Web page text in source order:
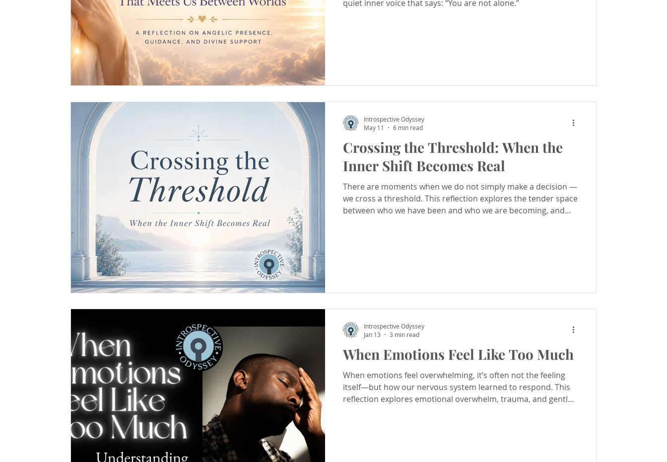
Mind-Body-Spirit Personal Reflections Contemplations How I Human
quiet inner voice that says: “You are not alone.”
Crossing the Threshold: When the
Inner Shift Becomes Real
There are moments when we do not simply make a decision —
we cross a threshold. This reflection explores the tender space
between who we have been and who we are becoming, and
Introspective Odyssey
May 11
6 min read
When Emotions Feel Like Too Much
When emotions feel overwhelming, it’s often not the feeling
itself—but how our nervous system learned to respond. This
reflection explores emotional overwhelm, trauma, and gentle
Introspective Odyssey
Jan 13
3 min read